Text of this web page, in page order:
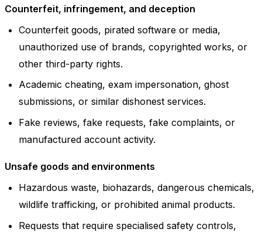
Counterfeit, infringement, and deception
Counterfeit goods, pirated software or media,
unauthorized use of brands, copyrighted works, or
other third-party rights.
Academic cheating, exam impersonation, ghost
submissions, or similar dishonest services.
Fake reviews, fake requests, fake complaints, or
manufactured account activity.
Unsafe goods and environments
Hazardous waste, biohazards, dangerous chemicals,
wildlife trafficking, or prohibited animal products.
Requests that require specialised safety controls,